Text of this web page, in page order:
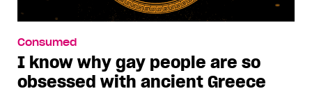
Consumed
I know why gay people are so
obsessed with ancient Greece